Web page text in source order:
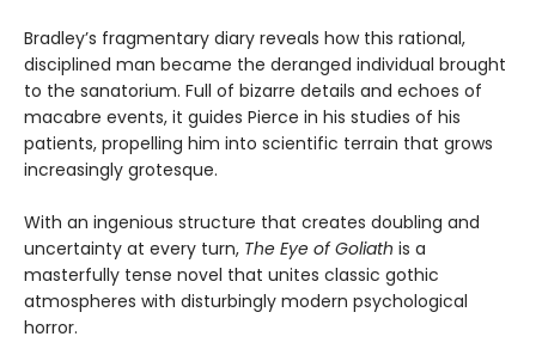
Bradley’s fragmentary diary reveals how this rational,
disciplined man became the deranged individual brought
to the sanatorium. Full of bizarre details and echoes of
macabre events, it guides Pierce in his studies of his
patients, propelling him into scientific terrain that grows
increasingly grotesque.
With an ingenious structure that creates doubling and
uncertainty at every turn, The Eye of Goliath is a
masterfully tense novel that unites classic gothic
atmospheres with disturbingly modern psychological
horror.